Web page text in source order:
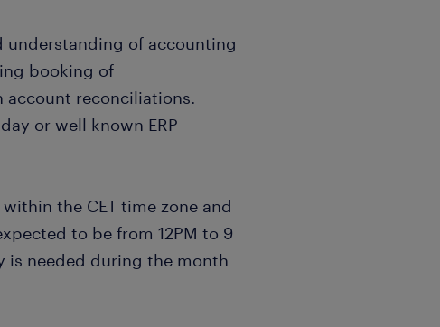
of accounting
booking of
account reconciliations.
or well known ERP
the CET time zone and
to be from 12PM to 9
is needed during the month